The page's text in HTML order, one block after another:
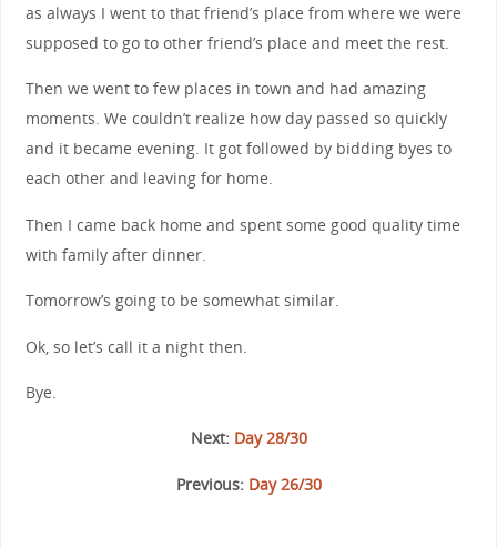
as always I went to that friend’s place from where we were
supposed to go to other friend’s place and meet the rest.
Then we went to few places in town and had amazing
moments. We couldn’t realize how day passed so quickly
and it became evening. It got followed by bidding byes to
each other and leaving for home.
Then I came back home and spent some good quality time
with family after dinner.
Tomorrow’s going to be somewhat similar.
Ok, so let’s call it a night then.
Bye.
Next: Day 28/30
Previous: Day 26/30